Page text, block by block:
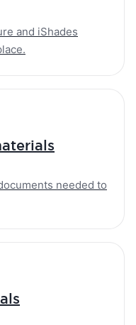
and iShades
needed to